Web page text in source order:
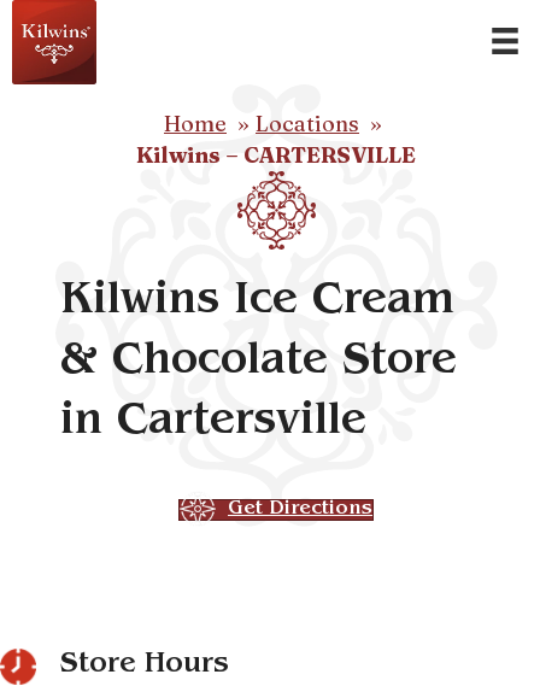
Home
Locations
Kilwins – CARTERSVILLE
Kilwins Ice Cream
& Chocolate Store
in Cartersville
Get Directions
Store Hours